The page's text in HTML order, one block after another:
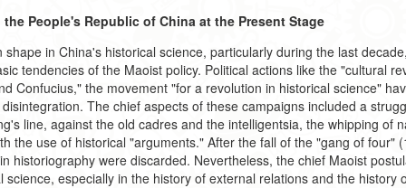
People's Republic of China at the Present Stage
in China's historical science, particularly during the last
tendencies of the Maoist policy. Political actions like the "cultural
Confucius," the movement "for a revolution in historical science"
The chief aspects of these campaigns included a
line, against the old cadres and the intelligentsia, the whipping of
the use of historical "arguments." After the fall of the "gang of four"
historiography were discarded. Nevertheless, the chief Maoist
especially in the history of external relations and the history